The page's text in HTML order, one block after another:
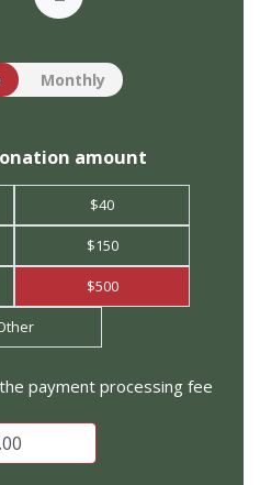
frequency
Monthly
amount
$40
$150
$500
payment processing fee